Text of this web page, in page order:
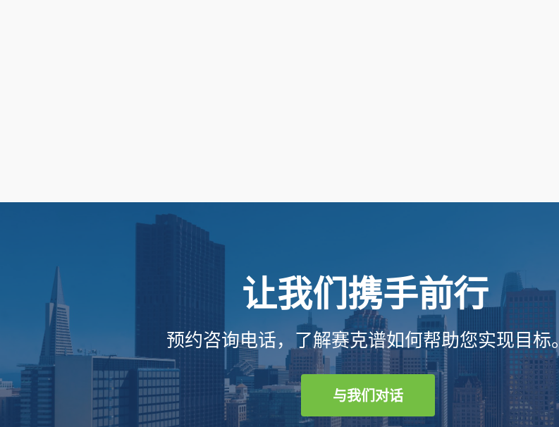
让我们携手前行
预约咨询电话，了解赛克谱如何帮助您实现目标。
与我们对话